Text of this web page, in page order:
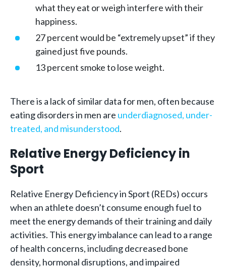
what they eat or weigh interfere with their
happiness.
27 percent would be “extremely upset” if they
gained just five pounds.
13 percent smoke to lose weight.
There is a lack of similar data for men, often because
eating disorders in men are underdiagnosed, under-
treated, and misunderstood.
Relative Energy Deficiency in
Sport
Relative Energy Deficiency in Sport (REDs) occurs
when an athlete doesn’t consume enough fuel to
meet the energy demands of their training and daily
activities. This energy imbalance can lead to a range
of health concerns, including decreased bone
density, hormonal disruptions, and impaired